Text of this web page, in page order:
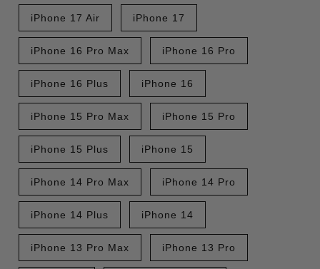
iPhone 17 Air iPhone 17
iPhone 16 Pro Max iPhone 16 Pro
iPhone 16 Plus iPhone 16
iPhone 15 Pro Max iPhone 15 Pro
iPhone 15 Plus iPhone 15
iPhone 14 Pro Max iPhone 14 Pro
iPhone 14 Plus iPhone 14
iPhone 13 Pro Max iPhone 13 Pro